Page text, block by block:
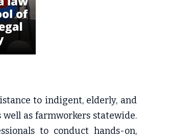
to indigent, elderly, and
as farmworkers statewide.
to conduct hands-on,